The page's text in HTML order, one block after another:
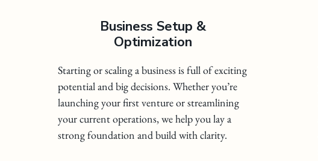
Business Setup &
Optimization
Starting or scaling a business is full of exciting
potential and big decisions. Whether you’re
launching your first venture or streamlining
your current operations, we help you lay a
strong foundation and build with clarity.